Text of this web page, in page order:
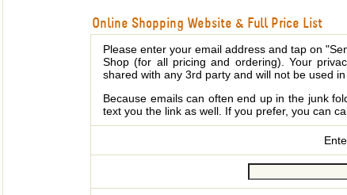
Online Shopping Website & Full Price List
Please enter your email address and tap on
Shop (for all pricing and ordering). Your
shared with any 3rd party and will not be used
Because emails can often end up in the junk
text you the link as well. If you prefer, you can